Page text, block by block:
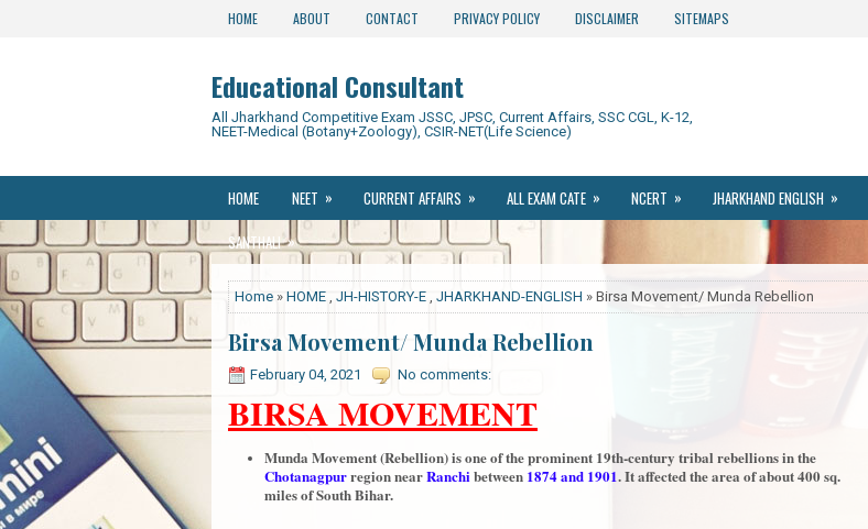
HOME ABOUT CONTACT PRIVACY POLICY DISCLAIMER SITEMAPS
Educational Consultant
All Jharkhand Competitive Exam JSSC, JPSC, Current Affairs, SSC CGL, K-12,
NEET-Medical (Botany+Zoology), CSIR-NET(Life Science)
HOME NEET » CURRENT AFFAIRS » ALL EXAM CATE » NCERT » JHARKHAND ENGLISH »
SANTHALI »
Home » HOME , JH-HISTORY-E , JHARKHAND-ENGLISH » Birsa Movement/ Munda Rebellion
Birsa Movement/ Munda Rebellion
February 04, 2021 No comments:
BIRSA MOVEMENT
Munda Movement (Rebellion) is one of the prominent 19th-century tribal rebellions in the
Chotanagpurregion nearRanchibetween 1874 and 1901. It affected the area of about 400 sq.
miles of South Bihar.